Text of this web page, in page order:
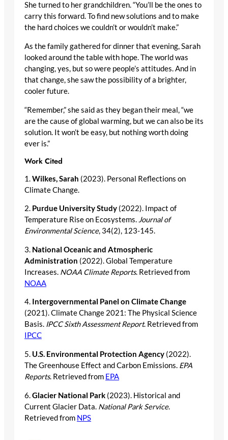
She turned to her grandchildren. “You’ll be the ones to
carry this forward. To find new solutions and to make
the hard choices we couldn’t or wouldn’t make.”
As the family gathered for dinner that evening, Sarah
looked around the table with hope. The world was
changing, yes, but so were people’s attitudes. And in
that change, she saw the possibility of a brighter,
cooler future.
“Remember,” she said as they began their meal, “we
are the cause of global warming, but we can also be its
solution. It won’t be easy, but nothing worth doing
ever is.”
Work Cited
1.Wilkes, Sarah (2023). Personal Reflections on
Climate Change.
2. Purdue University Study (2022). Impact of
Temperature Rise on Ecosystems. Journal of
Environmental Science, 34(2), 123-145.
3. National Oceanic and Atmospheric
Administration (2022). Global Temperature
Increases. NOAA Climate Reports. Retrieved from
NOAA
4. Intergovernmental Panel on Climate Change
(2021). Climate Change 2021: The Physical Science
Basis. IPCC Sixth Assessment Report. Retrieved from
IPCC
5. U.S. Environmental Protection Agency (2022).
The Greenhouse Effect and Carbon Emissions. EPA
Reports. Retrieved from EPA
6.Glacier National Park (2023). Historical and
Current Glacier Data. National Park Service.
Retrieved from NPS